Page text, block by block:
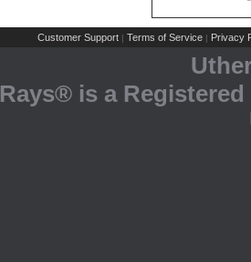
Customer Support | Terms of Service | Privacy
Rays® is a